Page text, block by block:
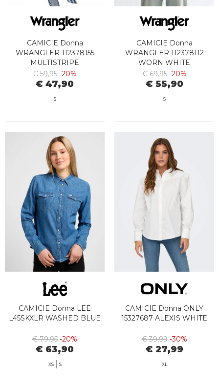
CAMICIE Donna
WRANGLER 112378155
MULTISTRIPE
€ 59,95 -20%
€ 47,90
S
CAMICIE Donna
WRANGLER 112378112
WORN WHITE
€ 69,95 -20%
€ 55,90
S
CAMICIE Donna LEE
L45SKXLR WASHED BLUE
€ 79,95 -20%
€ 63,90
XS S
CAMICIE Donna ONLY
15327687 ALEXIS WHITE
€ 39,99 -30%
€ 27,99
XL